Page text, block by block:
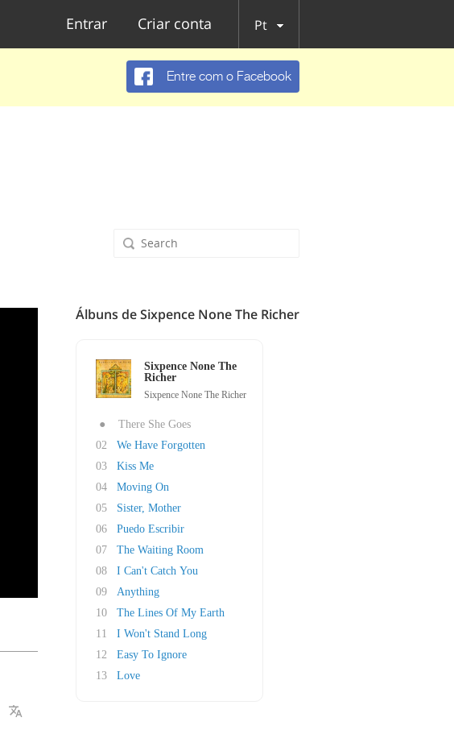
Entrar Criar conta Pt
Entre com o Facebook
Álbuns de Sixpence None The Richer
Sixpence None The
Richer
Sixpence None The Richer
●
There She Goes
02
We Have Forgotten
03
Kiss Me
04
Moving On
05
Sister, Mother
06
Puedo Escribir
07
The Waiting Room
08
I Can't Catch You
09
Anything
10
The Lines Of My Earth
11
I Won't Stand Long
12
Easy To Ignore
13
Love